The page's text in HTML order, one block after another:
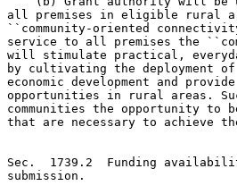
all premises in eligible rural
``community-oriented
service to all premises the
will stimulate practical,
by cultivating the deployment
economic development and
opportunities in rural areas.
communities the opportunity to
that are necessary to achieve
Sec.  1739.2  Funding
submission.